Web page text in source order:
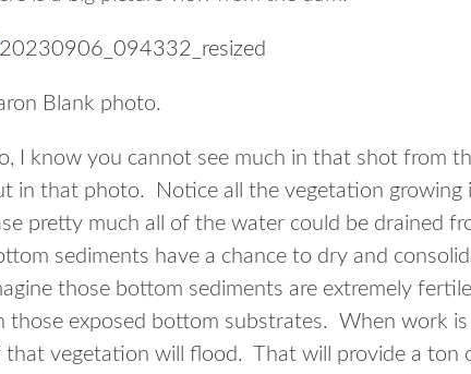
Blank photo.
I know you cannot see much in that shot from
in that photo. Notice all the vegetation
pretty much all of the water could be drained
sediments have a chance to dry and
those bottom sediments are extremely
those exposed bottom substrates. When work is
that vegetation will flood. That will provide a ton